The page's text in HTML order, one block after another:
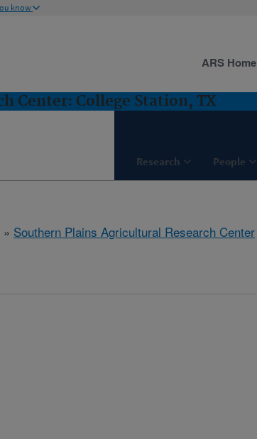
know
Center: College Station, TX
Research People
ARS Home
» Southern Plains Agricultural Research Center